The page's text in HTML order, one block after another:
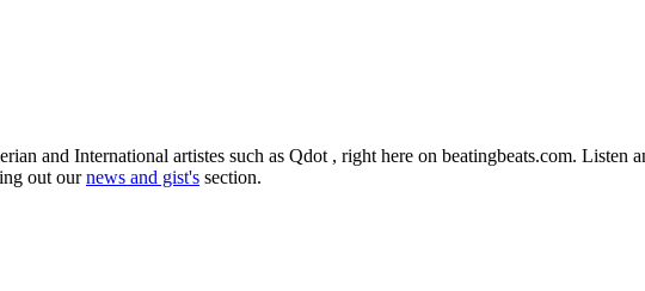
and International artistes such as Qdot , right here on beatingbeats.com.
out ournews and gist's section.